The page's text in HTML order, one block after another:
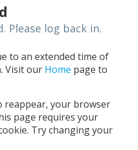
Please log back in.
to an extended time of
Visit our Home page to
reappear, your browser
page requires your
Try changing your